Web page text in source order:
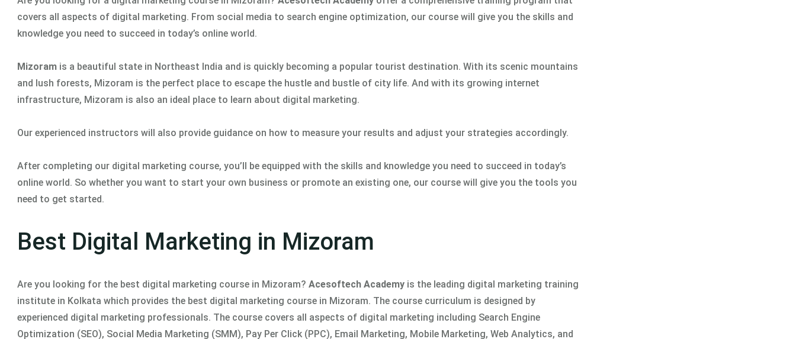
covers all aspects of digital marketing. From social media to search engine optimization, our course will give you the skills and
knowledge you need to succeed in today’s online world.
Mizoram is a beautiful state in Northeast India and is quickly becoming a popular tourist destination. With its scenic mountains
and lush forests, Mizoram is the perfect place to escape the hustle and bustle of city life. And with its growing internet
infrastructure, Mizoram is also an ideal place to learn about digital marketing.
Our experienced instructors will also provide guidance on how to measure your results and adjust your strategies accordingly.
After completing our digital marketing course, you’ll be equipped with the skills and knowledge you need to succeed in today’s
online world. So whether you want to start your own business or promote an existing one, our course will give you the tools you
need to get started.
Best Digital Marketing in Mizoram
Are you looking for the best digital marketing course in Mizoram? Acesoftech Academy is the leading digital marketing training
institute in Kolkata which provides the best digital marketing course in Mizoram. The course curriculum is designed by
experienced digital marketing professionals. The course covers all aspects of digital marketing including Search Engine
Optimization (SEO), Social Media Marketing (SMM), Pay Per Click (PPC), Email Marketing, Mobile Marketing, Web Analytics, and